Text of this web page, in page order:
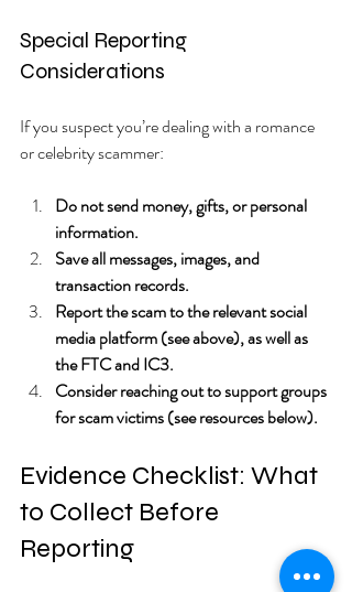
Special Reporting
Considerations
If you suspect you’re dealing with a romance
or celebrity scammer:
Do not send money, gifts, or personal
information.
Save all messages, images, and
transaction records.
Report the scam to the relevant social
media platform (see above), as well as
the FTC and IC3.
Consider reaching out to support groups
for scam victims (see resources below).
Evidence Checklist: What
to Collect Before
Reporting